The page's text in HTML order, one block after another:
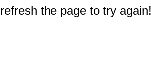
the page to try again!